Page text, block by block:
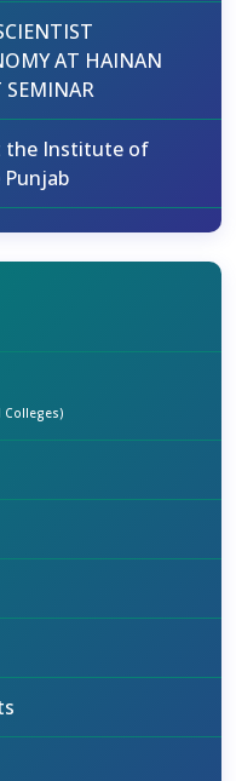
AT HAINAN
SEMINAR
the Institute of
Colleges)